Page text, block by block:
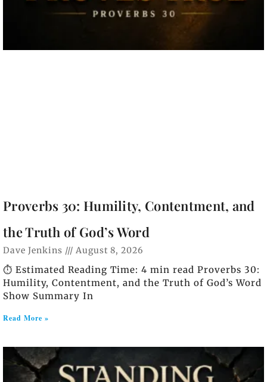
Proverbs 30: Humility, Contentment, and
the Truth of God’s Word
Dave Jenkins August 8, 2026
⏱️ Estimated Reading Time: 4 min read Proverbs 30:
Humility, Contentment, and the Truth of God’s Word
Show Summary In
Read More »